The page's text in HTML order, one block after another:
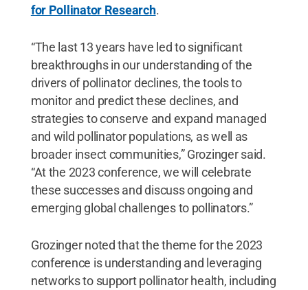
for Pollinator Research.
“The last 13 years have led to significant
breakthroughs in our understanding of the
drivers of pollinator declines, the tools to
monitor and predict these declines, and
strategies to conserve and expand managed
and wild pollinator populations, as well as
broader insect communities,” Grozinger said.
“At the 2023 conference, we will celebrate
these successes and discuss ongoing and
emerging global challenges to pollinators.”
Grozinger noted that the theme for the 2023
conference is understanding and leveraging
networks to support pollinator health, including